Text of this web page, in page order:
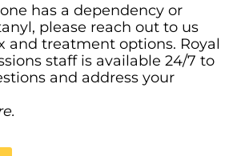
has a dependency or
please reach out to us
and treatment options. Royal
staff is available 24/7 to
and address your